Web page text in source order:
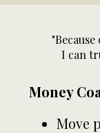
I can
Money
Move